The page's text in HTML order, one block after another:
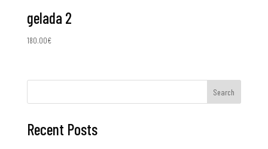
gelada 2
180.00€
Search
Recent Posts